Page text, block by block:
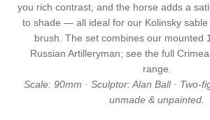
you rich contrast, and the horse adds a
to shade — all ideal for our Kolinsky
brush . The set combines our mounted
Russian Artilleryman; see the full
range.
Scale: 90mm · Sculptor: Alan Ball · Two-
unmade & unpainted.